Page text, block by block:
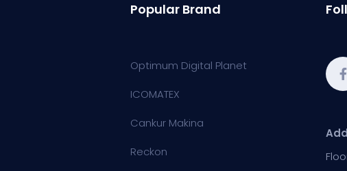
Popular Brand
Optimum Digital Planet
ICOMATEX
Cankur Makina
Reckon